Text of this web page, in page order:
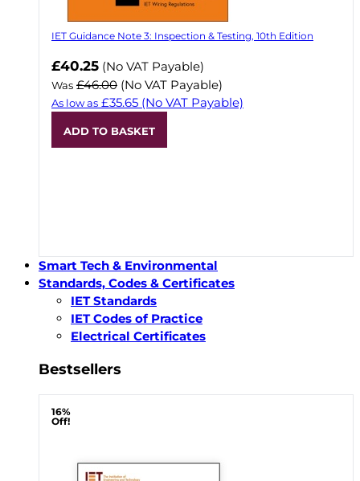
IET Guidance Note 3: Inspection & Testing, 10th Edition
Now
£40.25 (No VAT Payable)
Was £46.00 (No VAT Payable)
As low as £35.65 (No VAT Payable)
ADD TO BASKET
Smart Tech & Environmental
Standards, Codes & Certificates
IET Standards
IET Codes of Practice
Electrical Certificates
Bestsellers
16%
Off!